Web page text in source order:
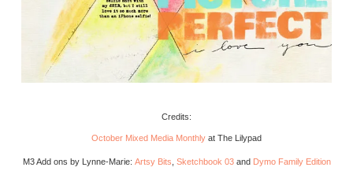
Credits:
October Mixed Media Monthly at The Lilypad
M3 Add ons by Lynne-Marie: Artsy Bits Sketchbook 03and Dymo Family Edition